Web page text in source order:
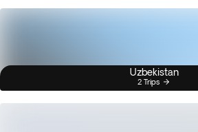
Uzbekistan
2 Trips